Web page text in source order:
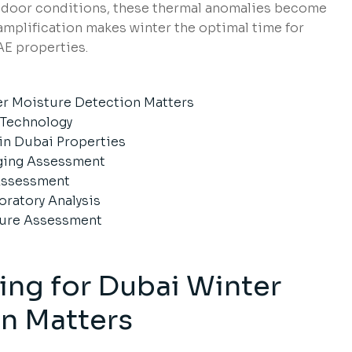
conditions, these thermal anomalies become
makes winter the optimal time for
properties.
Moisture Detection Matters
Dubai Properties
Assessment
Analysis
Assessment
for Dubai Winter
Matters